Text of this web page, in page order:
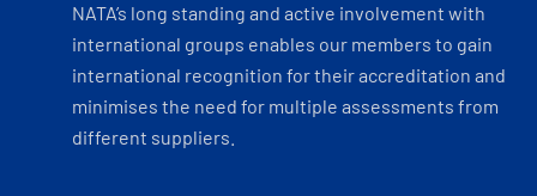
NATA’s long standing and active involvement with
international groups enables our members to gain
international recognition for their accreditation and
minimises the need for multiple assessments from
different suppliers.